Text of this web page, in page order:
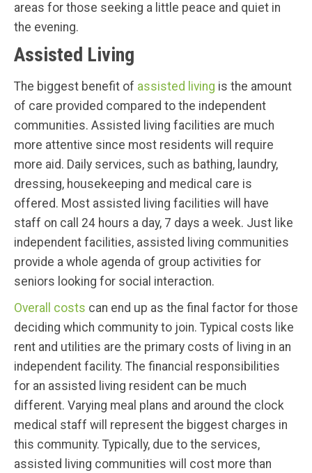
areas for those seeking a little peace and quiet in
the evening.
Assisted Living
The biggest benefit of assisted living is the amount
of care provided compared to the independent
communities. Assisted living facilities are much
more attentive since most residents will require
more aid. Daily services, such as bathing, laundry,
dressing, housekeeping and medical care is
offered. Most assisted living facilities will have
staff on call 24 hours a day, 7 days a week. Just like
independent facilities, assisted living communities
provide a whole agenda of group activities for
seniors looking for social interaction.
Overall costs can end up as the final factor for those
deciding which community to join. Typical costs like
rent and utilities are the primary costs of living in an
independent facility. The financial responsibilities
for an assisted living resident can be much
different. Varying meal plans and around the clock
medical staff will represent the biggest charges in
this community. Typically, due to the services,
assisted living communities will cost more than